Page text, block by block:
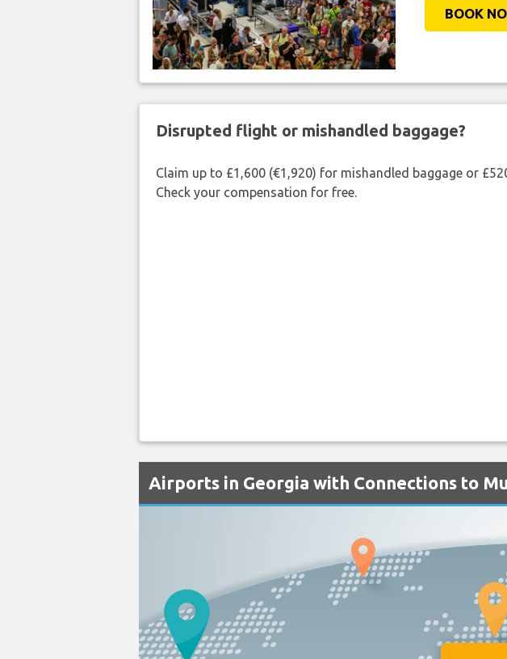
BOOK
Disrupted flight or mishandled baggage?
Claim up to £1,600 (€1,920) for mishandled baggage or
Check your compensation for free.
Airports in Georgia with Connections to